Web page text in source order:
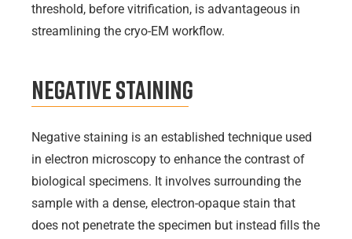
threshold, before vitrification, is advantageous in
streamlining the cryo-EM workflow.
Negative Staining
Negative staining is an established technique used
in electron microscopy to enhance the contrast of
biological specimens. It involves surrounding the
sample with a dense, electron-opaque stain that
does not penetrate the specimen but instead fills the